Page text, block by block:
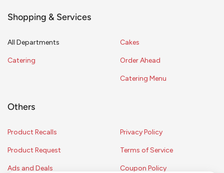
Shopping & Services
All Departments
Catering
Cakes
Order Ahead
Catering Menu
Others
Product Recalls
Product Request
Ads and Deals
Privacy Policy
Terms of Service
Coupon Policy